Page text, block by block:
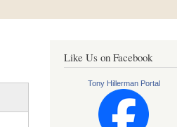
Like Us on Facebook
Tony Hillerman Portal